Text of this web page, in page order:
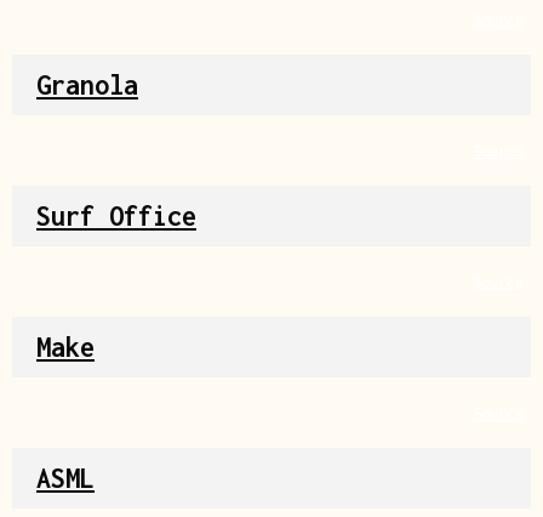
Granola
Surf Office
Make
ASML